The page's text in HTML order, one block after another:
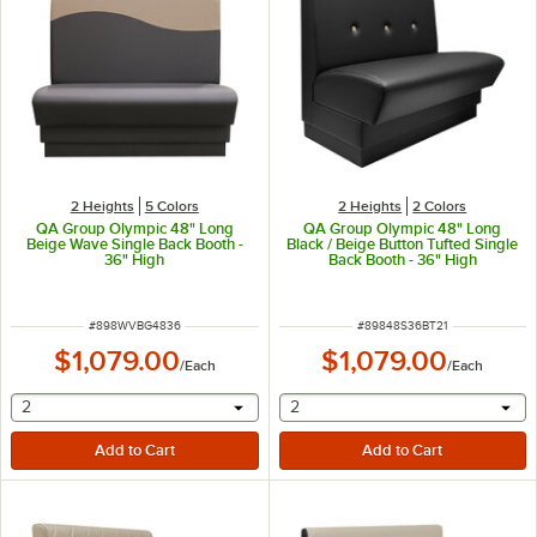
2 Heights 5 Colors
QA Group Olympic 48" Long
Beige Wave Single Back Booth -
36" High
ITEM NUMBER
#898WVBG4836
$1,079.00/Each
selecting other will provide a text input
2
2 Heights 2 Colors
QA Group Olympic 48" Long
Black / Beige Button Tufted Single
Back Booth - 36" High
ITEM NUMBER
#89848S36BT21
$1,079.00/Each
selecting other will
2